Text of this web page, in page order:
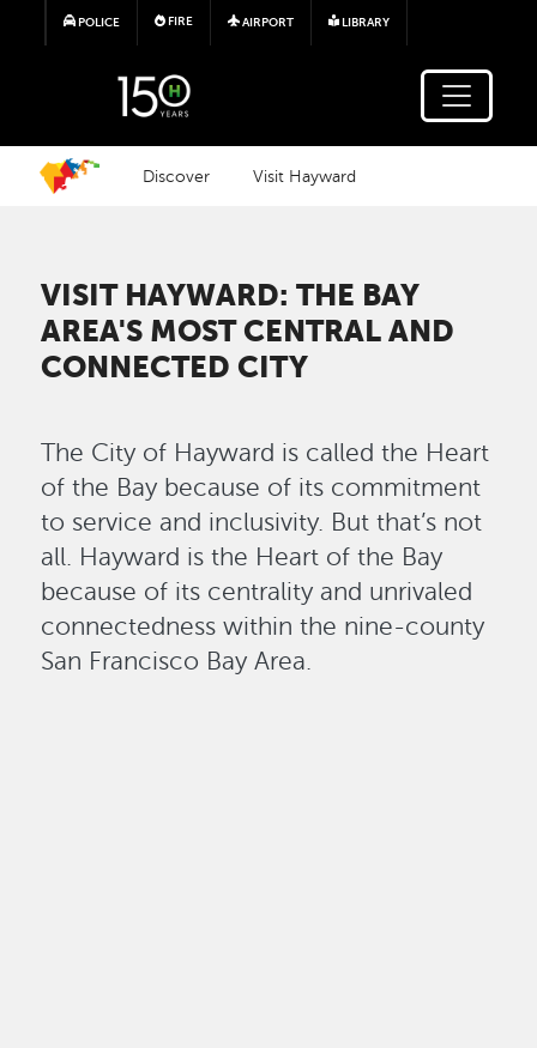
Skip to main content
POLICE FIRE AIRPORT LIBRARY
Discover Visit Hayward
VISIT HAYWARD: THE BAY
AREA'S MOST CENTRAL AND
CONNECTED CITY
The City of Hayward is called the Heart
of the Bay because of its commitment
to service and inclusivity. But that’s not
all. Hayward is the Heart of the Bay
because of its centrality and unrivaled
connectedness within the nine-county
San Francisco Bay Area.